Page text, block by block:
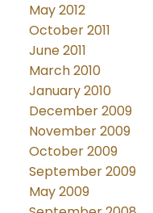
May 2012
October 2011
June 2011
March 2010
January 2010
December 2009
November 2009
October 2009
September 2009
May 2009